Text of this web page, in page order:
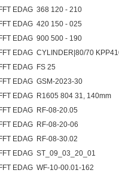
FFT EDAG 368 120 - 210
FFT EDAG 420 150 - 025
FFT EDAG 900 500 - 190
FFT EDAG CYLINDER|80/70
FFT EDAG FS 25
FFT EDAG GSM-2023-30
FFT EDAG R1605 804 31, 140mm
FFT EDAG RF-08-20.05
FFT EDAG RF-08-20-06
FFT EDAG RF-08-30.02
FFT EDAG ST_09_03_20_01
FFT EDAG WF-10-00.01-162